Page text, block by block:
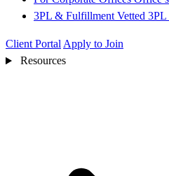
3PL & Fulfillment Vetted
Client Portal Apply to Join
Resources